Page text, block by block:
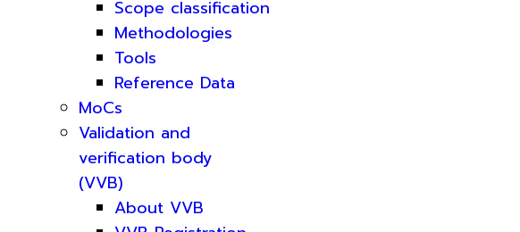
Scope classification
Methodologies
Tools
Reference Data
MoCs
Validation and
verification body
(VVB)
About VVB